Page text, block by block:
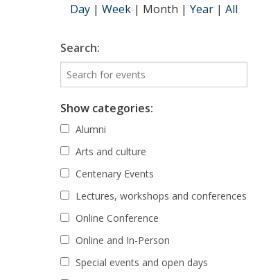
Day | Week | Month | Year | All
Search:
Show categories:
Alumni
Arts and culture
Centenary Events
Lectures, workshops and conferences
Online Conference
Online and In-Person
Special events and open days